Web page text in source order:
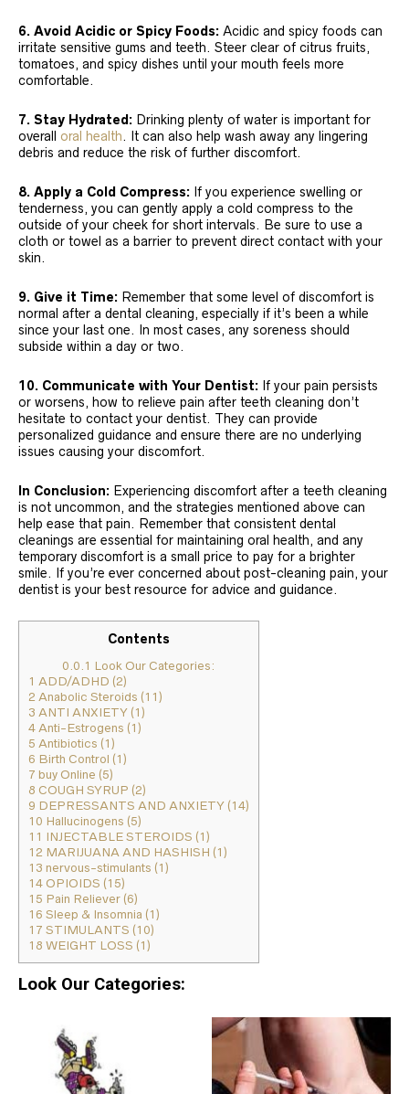
6. Avoid Acidic or Spicy Foods: Acidic and spicy foods can
irritate sensitive gums and teeth. Steer clear of citrus fruits,
tomatoes, and spicy dishes until your mouth feels more
comfortable.
7. Stay Hydrated: Drinking plenty of water is important for
overall oral health. It can also help wash away any lingering
debris and reduce the risk of further discomfort.
8. Apply a Cold Compress: If you experience swelling or
tenderness, you can gently apply a cold compress to the
outside of your cheek for short intervals. Be sure to use a
cloth or towel as a barrier to prevent direct contact with your
skin.
9. Give it Time: Remember that some level of discomfort is
normal after a dental cleaning, especially if it’s been a while
since your last one. In most cases, any soreness should
subside within a day or two.
10. Communicate with Your Dentist: If your pain persists
or worsens, how to relieve pain after teeth cleaning don’t
hesitate to contact your dentist. They can provide
personalized guidance and ensure there are no underlying
issues causing your discomfort.
In Conclusion: Experiencing discomfort after a teeth cleaning
is not uncommon, and the strategies mentioned above can
help ease that pain. Remember that consistent dental
cleanings are essential for maintaining oral health, and any
temporary discomfort is a small price to pay for a brighter
smile. If you’re ever concerned about post-cleaning pain, your
dentist is your best resource for advice and guidance.
Contents
0.0.1 Look Our Categories:
1 ADD/ADHD (2)
2 Anabolic Steroids (11)
3 ANTI ANXIETY (1)
4 Anti-Estrogens (1)
5 Antibiotics (1)
6 Birth Control (1)
7 buy Online (5)
8 COUGH SYRUP (2)
9 DEPRESSANTS AND ANXIETY (14)
10 Hallucinogens (5)
11 INJECTABLE STEROIDS (1)
12 MARIJUANA AND HASHISH (1)
13 nervous-stimulants (1)
14 OPIOIDS (15)
15 Pain Reliever (6)
16 Sleep & Insomnia (1)
17 STIMULANTS (10)
18 WEIGHT LOSS (1)
Look Our Categories: